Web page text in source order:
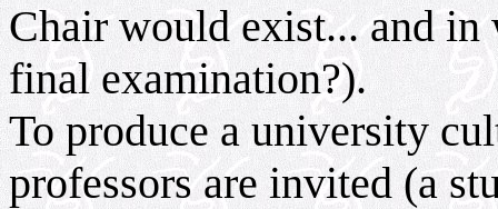
Chair would exist... and in
final examination?).
To produce a university
professors are invited (a